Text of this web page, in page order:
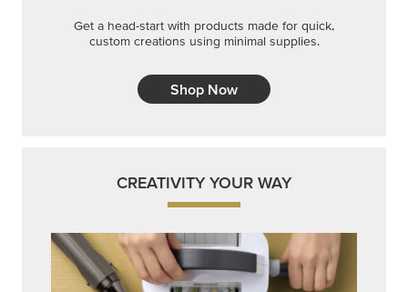
Get a head-start with products made for quick,
custom creations using minimal supplies.
Shop Now
CREATIVITY YOUR WAY